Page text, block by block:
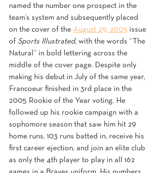
named the number one prospect in the
team’s system and subsequently placed
on the cover of the August 29, 2005 issue
of Sports Illustrated, with the words “The
Natural” in bold lettering across the
middle of the cover page. Despite only
making his debut in July of the same year,
Francoeur finished in 3rd place in the
2005 Rookie of the Year voting. He
followed up his rookie campaign with a
sophomore season that saw him hit 29
home runs, 103 runs batted in, receive his
first career ejection, and join an elite club
as only the 4th player to play in all 162